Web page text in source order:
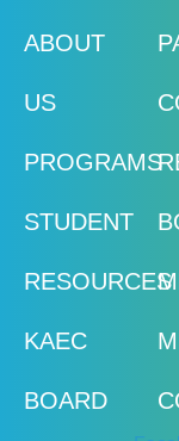
ABOUT
US
PROGRAMS
STUDENT
RESOURCES
KAEC
BOARD